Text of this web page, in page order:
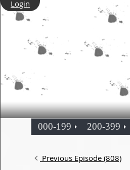
Login
000-199 200-399
Previous Episode (808)